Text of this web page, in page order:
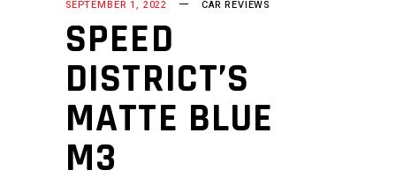
SEPTEMBER 1, 2022 CAR REVIEWS
SPEED
DISTRICT’S
MATTE BLUE
M3